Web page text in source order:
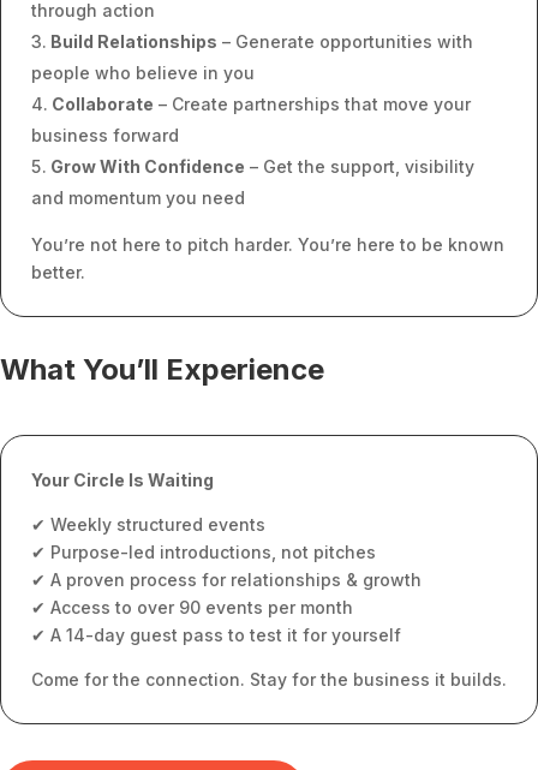
through action
Build Relationships – Generate opportunities with
people who believe in you
Collaborate – Create partnerships that move your
business forward
Grow With Confidence – Get the support, visibility
and momentum you need
You’re not here to pitch harder. You’re here to be known
better.
What You’ll Experience
Your Circle Is Waiting
✔ Weekly structured events
✔ Purpose-led introductions, not pitches
✔ A proven process for relationships & growth
✔ Access to over 90 events per month
✔ A 14-day guest pass to test it for yourself
Come for the connection. Stay for the business it builds.